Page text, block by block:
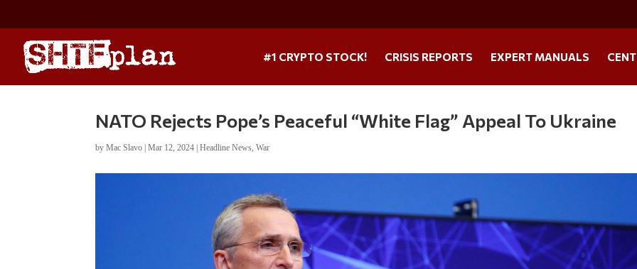
#1 CRYPTO STOCK! CRISIS REPORTS EXPERT MANUALS
NATO Rejects Pope’s Peaceful “White Flag” Appeal To Ukraine
byMac Slavo |Mar 12, 2024 |Headline News,War